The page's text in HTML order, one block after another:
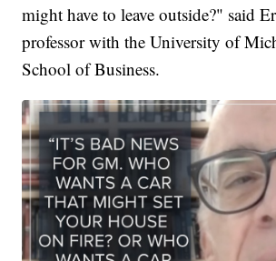
might have to leave outside?" said
professor with the University of
School of Business.